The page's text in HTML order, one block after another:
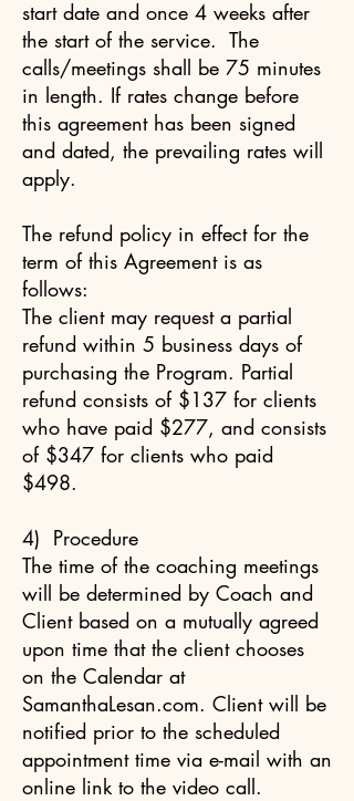
start date and once 4 weeks after
the start of the service. The
calls/meetings shall be 75 minutes
in length. If rates change before
this agreement has been signed
and dated, the prevailing rates will
apply.
The refund policy in effect for the
term of this Agreement is as
follows:
The client may request a partial
refund within 5 business days of
purchasing the Program. Partial
refund consists of $137 for clients
who have paid $277, and consists
of $347 for clients who paid
$498.
4) Procedure
The time of the coaching meetings
will be determined by Coach and
Client based on a mutually agreed
upon time that the client chooses
on the Calendar at
SamanthaLesan.com. Client will be
notified prior to the scheduled
appointment time via e-mail with an
online link to the video call.